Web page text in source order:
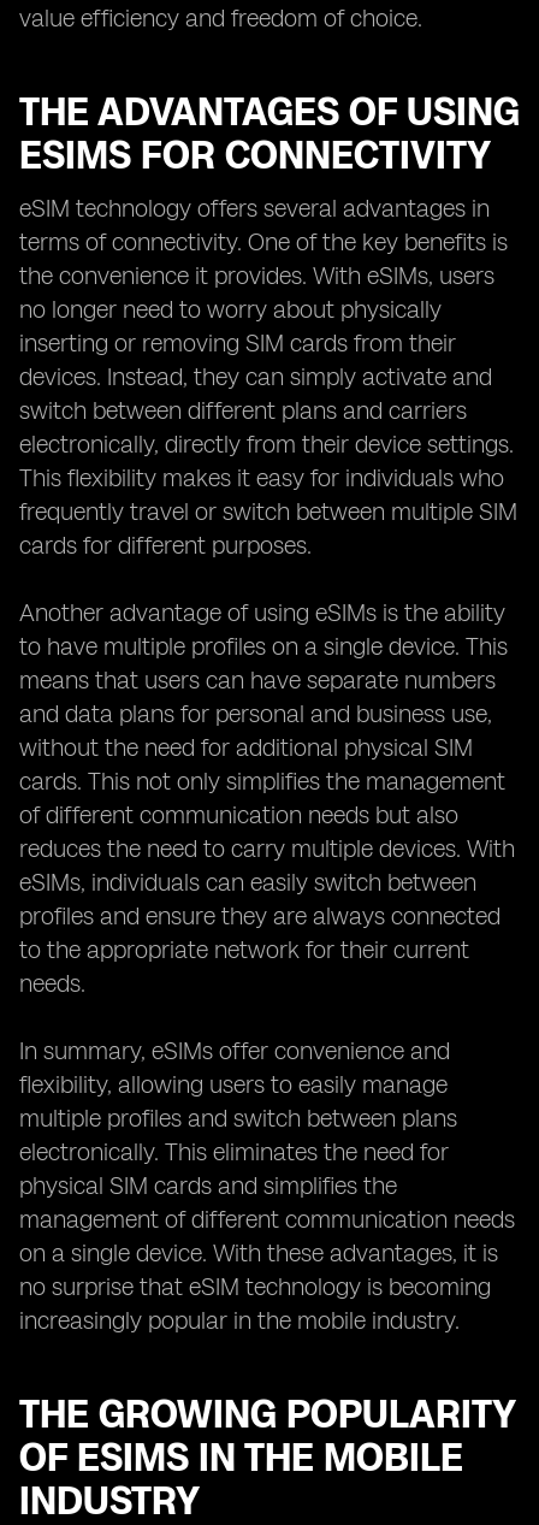
value efficiency and freedom of choice.
THE ADVANTAGES OF USING
ESIMS FOR CONNECTIVITY
eSIM technology offers several advantages in
terms of connectivity. One of the key benefits is
the convenience it provides. With eSIMs, users
no longer need to worry about physically
inserting or removing SIM cards from their
devices. Instead, they can simply activate and
switch between different plans and carriers
electronically, directly from their device settings.
This flexibility makes it easy for individuals who
frequently travel or switch between multiple SIM
cards for different purposes.
Another advantage of using eSIMs is the ability
to have multiple profiles on a single device. This
means that users can have separate numbers
and data plans for personal and business use,
without the need for additional physical SIM
cards. This not only simplifies the management
of different communication needs but also
reduces the need to carry multiple devices. With
eSIMs, individuals can easily switch between
profiles and ensure they are always connected
to the appropriate network for their current
needs.
In summary, eSIMs offer convenience and
flexibility, allowing users to easily manage
multiple profiles and switch between plans
electronically. This eliminates the need for
physical SIM cards and simplifies the
management of different communication needs
on a single device. With these advantages, it is
no surprise that eSIM technology is becoming
increasingly popular in the mobile industry.
THE GROWING POPULARITY
OF ESIMS IN THE MOBILE
INDUSTRY